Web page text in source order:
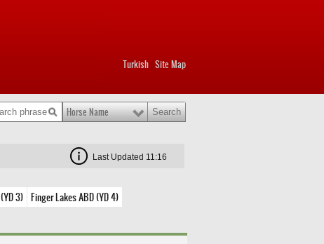
Turkish Site Map
Horse Name
Last Updated 11:16
3) Finger Lakes ABD (YD 4)